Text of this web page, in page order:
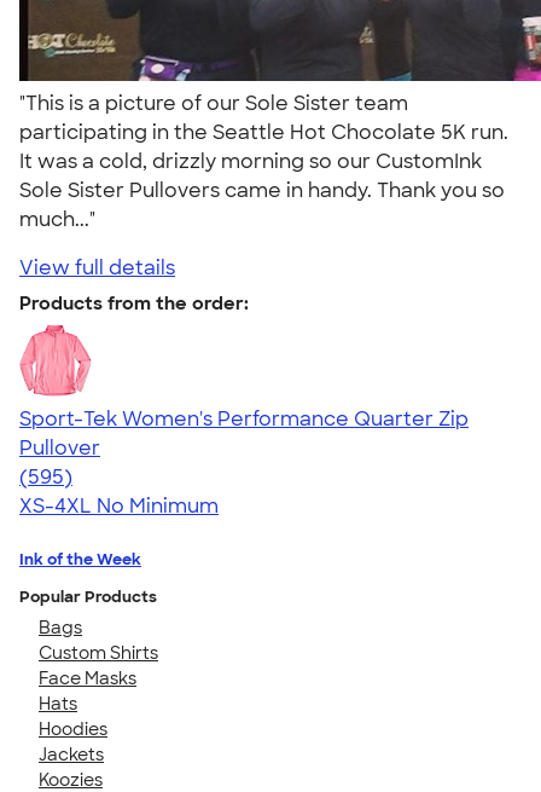
"This is a picture of our Sole Sister team
participating in the Seattle Hot Chocolate 5K run.
It was a cold, drizzly morning so our CustomInk
Sole Sister Pullovers came in handy. Thank you so
much..."
View full details
Products from the order:
Sport-Tek Women's Performance Quarter Zip
Pullover
4.77
595
(595)
XS-4XL No Minimum
Ink of the Week
Popular Products
Bags
Custom Shirts
Face Masks
Hats
Hoodies
Jackets
Koozies